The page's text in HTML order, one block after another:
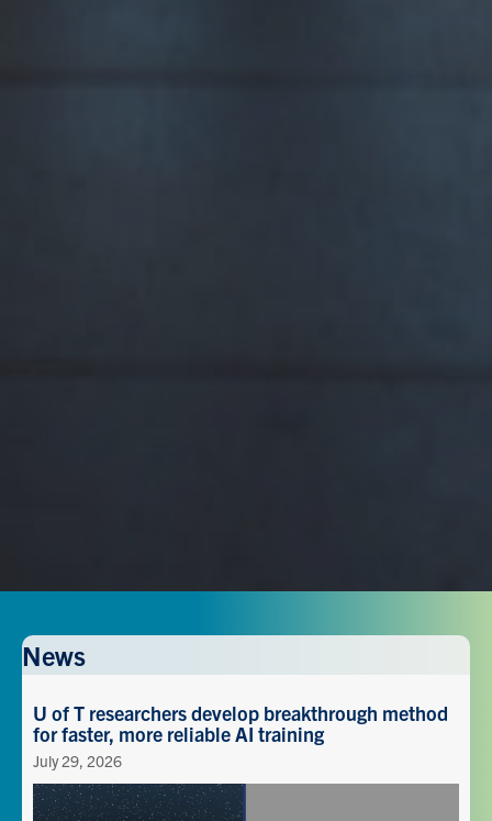
News
U of T researchers develop breakthrough method
for faster, more reliable AI training
July 29, 2026